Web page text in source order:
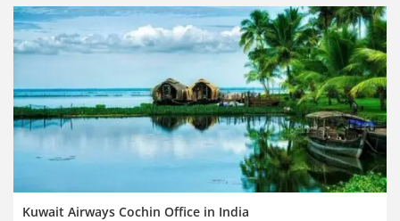
Kuwait Airways Cochin Office in India